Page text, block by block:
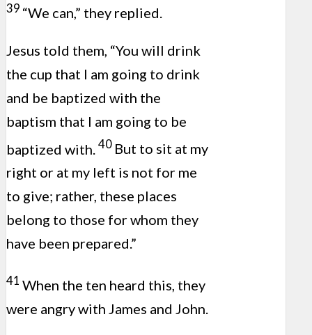
39 “We can,” they replied.
Jesus told them, “You will drink
the cup that I am going to drink
and be baptized with the
baptism that I am going to be
baptized with. 40 But to sit at my
right or at my left is not for me
to give; rather, these places
belong to those for whom they
have been prepared.”
41 When the ten heard this, they
were angry with James and John.